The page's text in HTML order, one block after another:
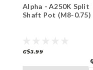
Alpha - A250K Split
Shaft Pot (M8-0.75)
C$3.99